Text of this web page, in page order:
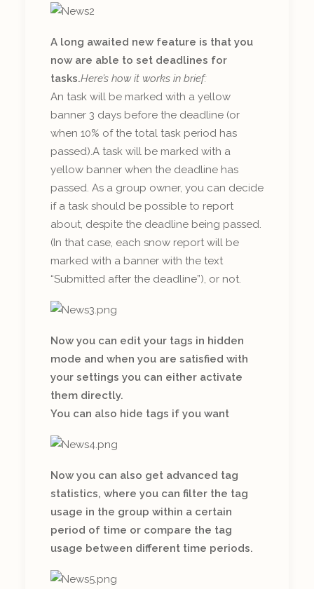
A long awaited new feature is that you
now are able to set deadlines for
tasks.Here’s how it works in brief:
An task will be marked with a yellow
banner 3 days before the deadline (or
when 10% of the total task period has
passed).A task will be marked with a
yellow banner when the deadline has
passed. As a group owner, you can decide
if a task should be possible to report
about, despite the deadline being passed.
(In that case, each snow report will be
marked with a banner with the text
“Submitted after the deadline”), or not.
Now you can edit your tags in hidden
mode and when you are satisfied with
your settings you can either activate
them directly.
You can also hide tags if you want
Now you can also get advanced tag
statistics, where you can filter the tag
usage in the group within a certain
period of time or compare the tag
usage between different time periods.